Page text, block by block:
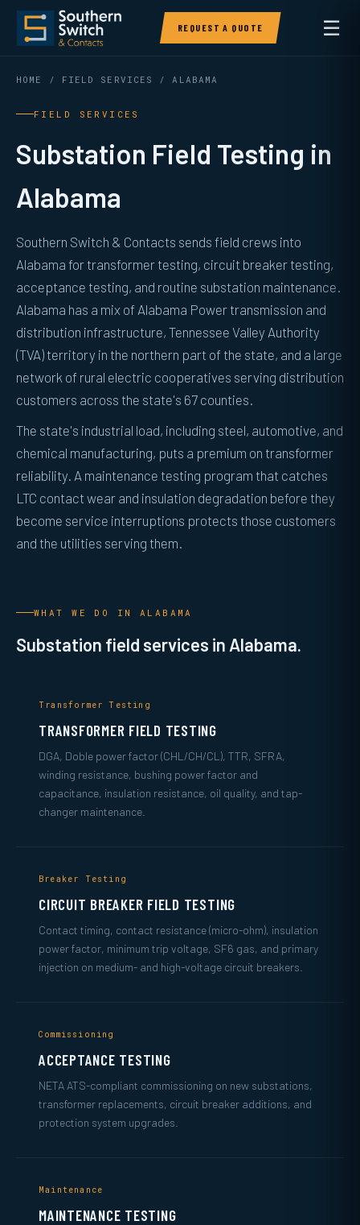
REQUEST A QUOTE ☰
HOME / FIELD SERVICES / ALABAMA
FIELD SERVICES
Substation Field Testing in
Alabama
Southern Switch & Contacts sends field crews into
Alabama for transformer testing, circuit breaker testing,
acceptance testing, and routine substation maintenance.
Alabama has a mix of Alabama Power transmission and
distribution infrastructure, Tennessee Valley Authority
(TVA) territory in the northern part of the state, and a large
network of rural electric cooperatives serving distribution
customers across the state's 67 counties.
The state's industrial load, including steel, automotive, and
chemical manufacturing, puts a premium on transformer
reliability. A maintenance testing program that catches
LTC contact wear and insulation degradation before they
become service interruptions protects those customers
and the utilities serving them.
WHAT WE DO IN ALABAMA
Substation field services in Alabama.
Transformer Testing
TRANSFORMER FIELD TESTING
DGA, Doble power factor (CHL/CH/CL), TTR, SFRA,
winding resistance, bushing power factor and
capacitance, insulation resistance, oil quality, and tap-
changer maintenance.
Breaker Testing
CIRCUIT BREAKER FIELD TESTING
Contact timing, contact resistance (micro-ohm), insulation
power factor, minimum trip voltage, SF6 gas, and primary
injection on medium- and high-voltage circuit breakers.
Commissioning
ACCEPTANCE TESTING
NETA ATS-compliant commissioning on new substations,
transformer replacements, circuit breaker additions, and
protection system upgrades.
Maintenance
MAINTENANCE TESTING